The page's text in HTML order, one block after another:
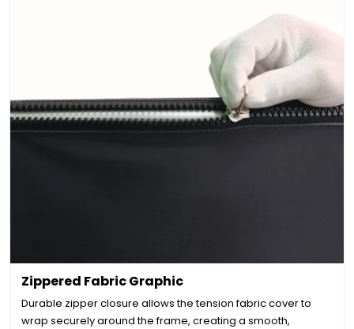
Zippered Fabric Graphic
Durable zipper closure allows the tension fabric cover to
wrap securely around the frame, creating a smooth,